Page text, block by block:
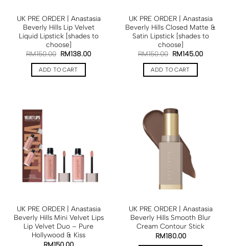
UK PRE ORDER | Anastasia
Beverly Hills Lip Velvet
Liquid Lipstick [shades to
choose]
RM150.00 RM138.00
ADD TO CART
UK PRE ORDER | Anastasia
Beverly Hills Closed Matte &
Satin Lipstick [shades to
choose]
RM150.00 RM145.00
ADD TO CART
UK PRE ORDER | Anastasia
Beverly Hills Mini Velvet Lips
Lip Velvet Duo – Pure
Hollywood & Kiss
RM150.00
UK PRE ORDER | Anastasia
Beverly Hills Smooth Blur
Cream Contour Stick
RM180.00